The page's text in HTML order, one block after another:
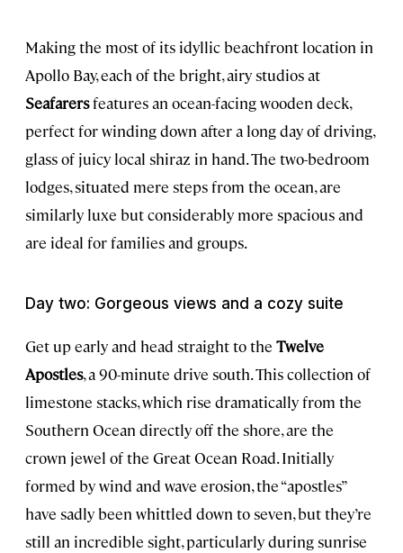
Making the most of its idyllic beachfront location in
Apollo Bay, each of the bright, airy studios at
Seafarersfeatures an ocean-facing wooden deck,
perfect for winding down after a long day of driving,
glass of juicy local shiraz in hand. The two-bedroom
lodges, situated mere steps from the ocean, are
similarly luxe but considerably more spacious and
are ideal for families and groups.
Day two: Gorgeous views and a cozy suite
Get up early and head straight to the Twelve
Apostles, a 90-minute drive south. This collection of
limestone stacks, which rise dramatically from the
Southern Ocean directly off the shore, are the
crown jewel of the Great Ocean Road. Initially
formed by wind and wave erosion, the “apostles”
have sadly been whittled down to seven, but they’re
still an incredible sight, particularly during sunrise